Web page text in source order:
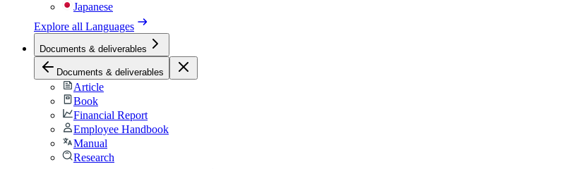
Japanese
Explore all Languages
Documents & deliverables
Documents & deliverables
Article
Book
Financial Report
Employee Handbook
Manual
Research